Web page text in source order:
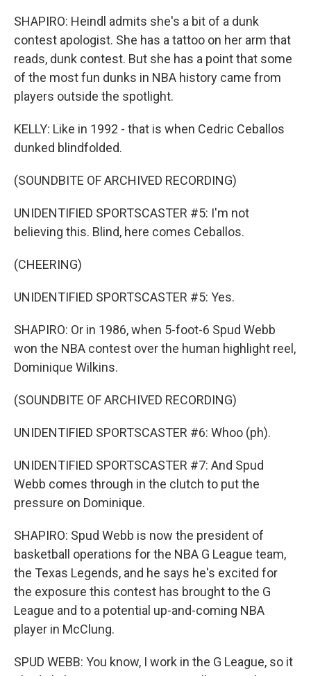
SHAPIRO: Heindl admits she's a bit of a dunk
contest apologist. She has a tattoo on her arm that
reads, dunk contest. But she has a point that some
of the most fun dunks in NBA history came from
players outside the spotlight.
KELLY: Like in 1992 - that is when Cedric Ceballos
dunked blindfolded.
(SOUNDBITE OF ARCHIVED RECORDING)
UNIDENTIFIED SPORTSCASTER #5: I'm not
believing this. Blind, here comes Ceballos.
(CHEERING)
UNIDENTIFIED SPORTSCASTER #5: Yes.
SHAPIRO: Or in 1986, when 5-foot-6 Spud Webb
won the NBA contest over the human highlight reel,
Dominique Wilkins.
(SOUNDBITE OF ARCHIVED RECORDING)
UNIDENTIFIED SPORTSCASTER #6: Whoo (ph).
UNIDENTIFIED SPORTSCASTER #7: And Spud
Webb comes through in the clutch to put the
pressure on Dominique.
SHAPIRO: Spud Webb is now the president of
basketball operations for the NBA G League team,
the Texas Legends, and he says he's excited for
the exposure this contest has brought to the G
League and to a potential up-and-coming NBA
player in McClung.
SPUD WEBB: You know, I work in the G League, so it